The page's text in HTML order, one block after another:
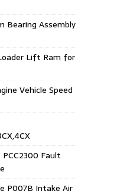
Bearing Assembly
Lift Ram for
Vehicle Speed
Fault
P007B Intake Air